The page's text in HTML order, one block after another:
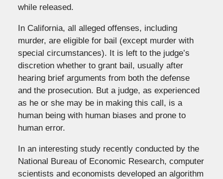
while released.
In California, all alleged offenses, including
murder, are eligible for bail (except murder with
special circumstances). It is left to the judge’s
discretion whether to grant bail, usually after
hearing brief arguments from both the defense
and the prosecution. But a judge, as experienced
as he or she may be in making this call, is a
human being with human biases and prone to
human error.
In an interesting study recently conducted by the
National Bureau of Economic Research, computer
scientists and economists developed an algorithm